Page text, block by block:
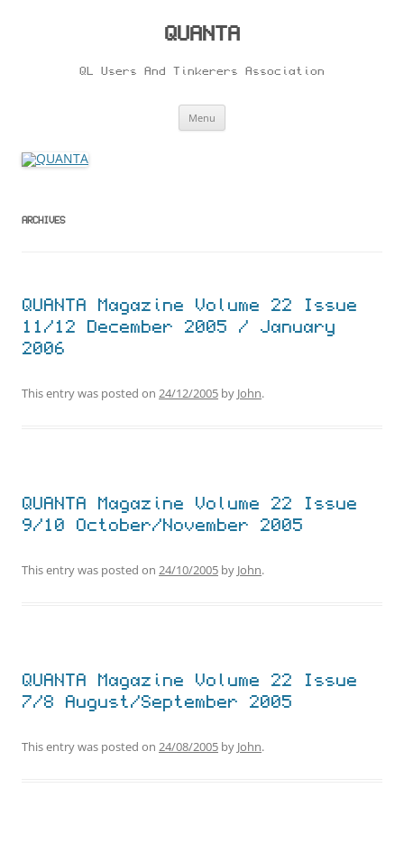
QUANTA
QL Users And Tinkerers Association
Menu
ARCHIVES
QUANTA Magazine Volume 22 Issue
11/12 December 2005 / January
2006
This entry was posted on 24/12/2005 by John.
QUANTA Magazine Volume 22 Issue
9/10 October/November 2005
This entry was posted on 24/10/2005 by John.
QUANTA Magazine Volume 22 Issue
7/8 August/September 2005
This entry was posted on 24/08/2005 by John.